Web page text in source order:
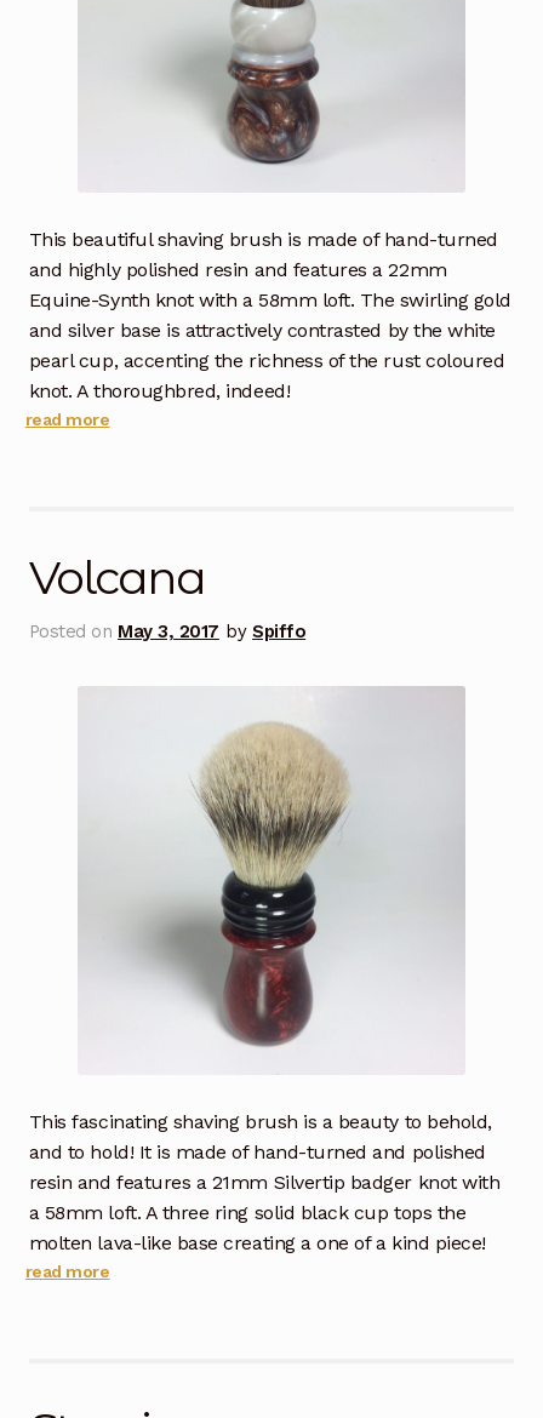
This beautiful shaving brush is made of hand-turned
and highly polished resin and features a 22mm
Equine-Synth knot with a 58mm loft. The swirling gold
and silver base is attractively contrasted by the white
pearl cup, accenting the richness of the rust coloured
knot. A thoroughbred, indeed!
read more
Volcana
Posted on May 3, 2017 bySpiffo
This fascinating shaving brush is a beauty to behold,
and to hold! It is made of hand-turned and polished
resin and features a 21mm Silvertip badger knot with
a 58mm loft. A three ring solid black cup tops the
molten lava-like base creating a one of a kind piece!
read more